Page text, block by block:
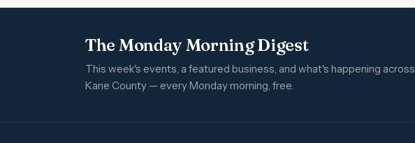
The Monday Morning Digest
This week's events, a featured business, and what's happening across
Kane County — every Monday morning, free.